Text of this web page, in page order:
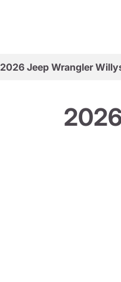
2026 Jeep Wrangler